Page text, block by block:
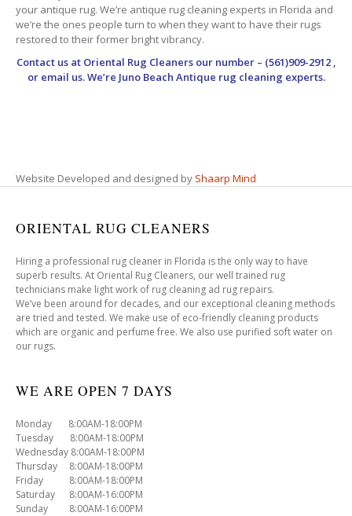
your antique rug. We’re antique rug cleaning experts in Florida and
we’re the ones people turn to when they want to have their rugs
restored to their former bright vibrancy.
Contact us at Oriental Rug Cleanersour number – (561)909-2912 ,
or email us. We’re Juno Beach Antique rug cleaning experts.
Website Developed and designed by Shaarp Mind
ORIENTAL RUG CLEANERS
Hiring a professional rug cleaner in Florida is the only way to have
superb results. At Oriental Rug Cleaners, our well trained rug
technicians make light work of rug cleaning ad rug repairs.
We’ve been around for decades, and our exceptional cleaning methods
are tried and tested. We make use of eco-friendly cleaning products
which are organic and perfume free. We also use purified soft water on
our rugs.
WE ARE OPEN 7 DAYS
Monday 8:00AM-18:00PM
Tuesday 8:00AM-18:00PM
Wednesday 8:00AM-18:00PM
Thursday 8:00AM-18:00PM
Friday 8:00AM-18:00PM
Saturday 8:00AM-16:00PM
Sunday 8:00AM-16:00PM